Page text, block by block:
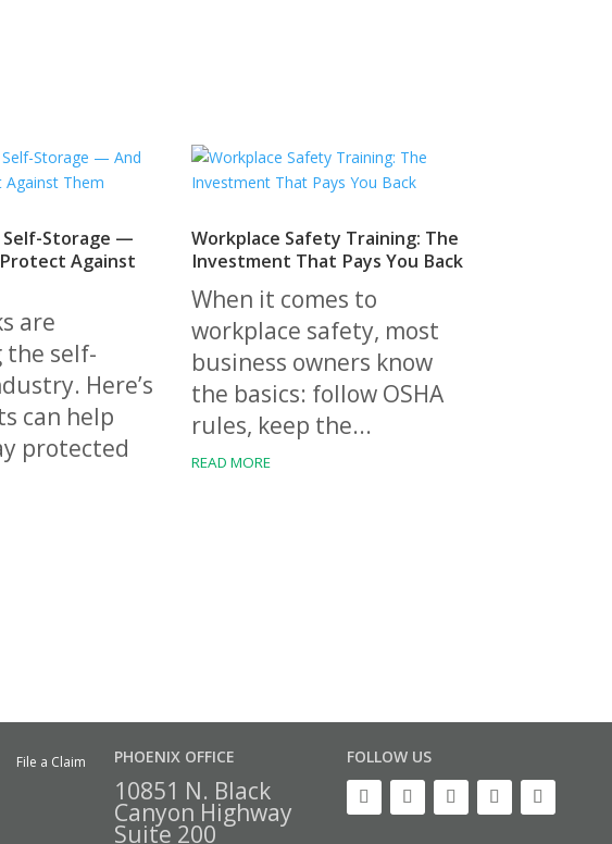
Self-Storage —
Against
are
the self-
Here’s
can help
protected
Workplace Safety Training: The
Investment That Pays You Back
When it comes to
workplace safety, most
business owners know
the basics: follow OSHA
rules, keep the...
READ MORE
File a Claim
PHOENIX OFFICE
10851 N. Black
Canyon Highway
Suite 200
FOLLOW US